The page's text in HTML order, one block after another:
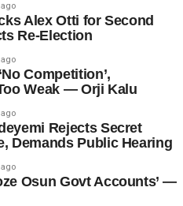
Alex Otti for Second
Re-Election
Competition’,
Weak — Orji Kalu
Rejects Secret
Demands Public Hearing
Osun Govt Accounts’ —